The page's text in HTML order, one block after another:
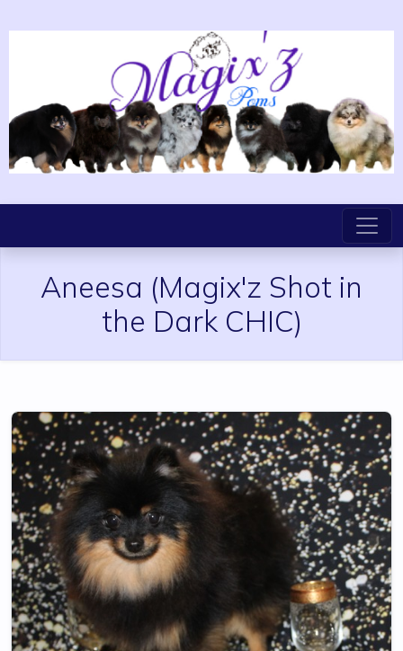
Aneesa (Magix'z Shot in
the Dark CHIC)